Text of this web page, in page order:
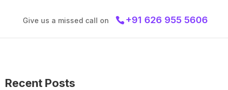
Give us a missed call on +91 626 955 5606
Recent Posts